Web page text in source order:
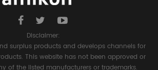
Disclaimer:
surplus products and develops channels for
This website has not been approved or
of the listed manufacturers or trademarks.